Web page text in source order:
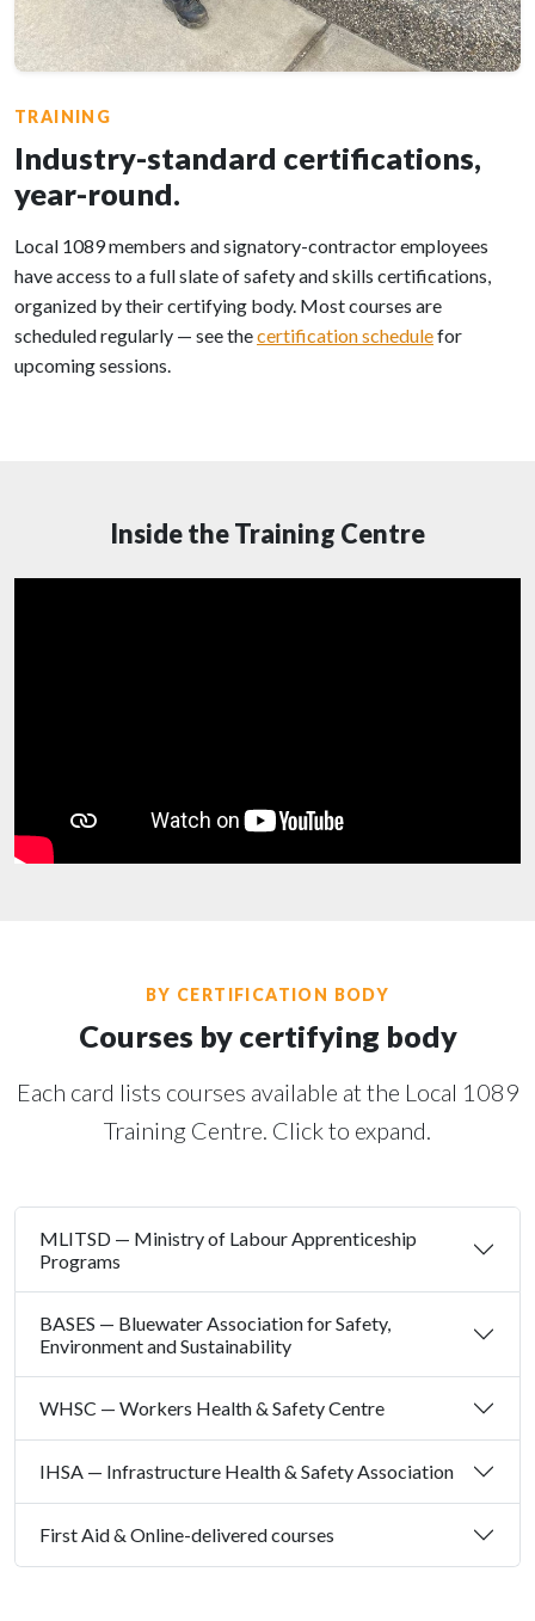
TRAINING
Industry-standard certifications,
year-round.
Local 1089 members and signatory-contractor employees
have access to a full slate of safety and skills certifications,
organized by their certifying body. Most courses are
scheduled regularly — see thecertification schedulefor
upcoming sessions.
Inside the Training Centre
BY CERTIFICATION BODY
Courses by certifying body
Each card lists courses available at the Local 1089
Training Centre. Click to expand.
MLITSD — Ministry of Labour Apprenticeship
Programs
BASES — Bluewater Association for Safety,
Environment and Sustainability
WHSC — Workers Health & Safety Centre
IHSA — Infrastructure Health & Safety Association
First Aid & Online-delivered courses